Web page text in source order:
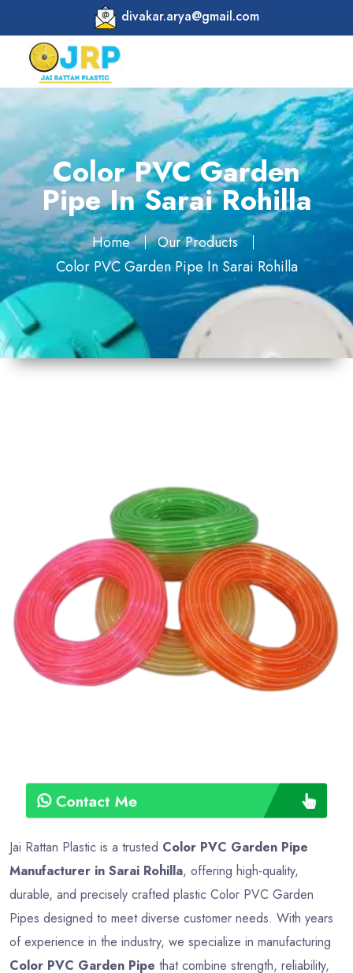
divakar.arya@gmail.com
Color PVC Garden
Pipe In Sarai Rohilla
Home
Our Products
Color PVC Garden Pipe In Sarai Rohilla
Contact Me
Round
Multicolor
Weight
3 kg
Approx
6
Payment
Type
Full
Advance
Jai Rattan Plastic is a trusted Color PVC Garden Pipe
Manufacturer in Sarai Rohilla, offering high-quality,
durable, and precisely crafted plastic Color PVC Garden
Pipes designed to meet diverse customer needs. With years
of experience in the industry, we specialize in manufacturing
Color PVC Garden Pipe that combine strength, reliability,